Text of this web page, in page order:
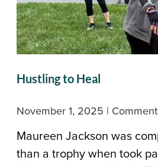
Hustling to Heal
November 1, 2025 |
Maureen Jackson was
than a trophy when took